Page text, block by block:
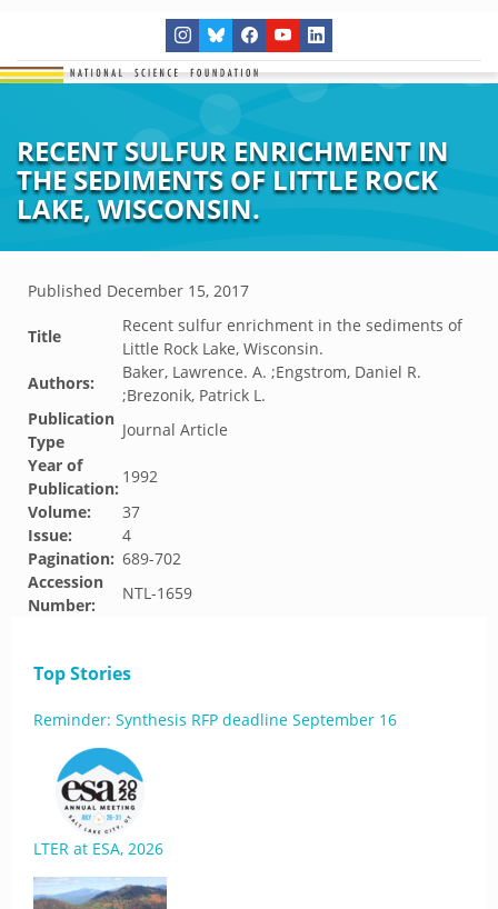
RECENT SULFUR ENRICHMENT IN
THE SEDIMENTS OF LITTLE ROCK
LAKE, WISCONSIN.
Published December 15, 2017
Title
Recent sulfur enrichment in the sediments of
Little Rock Lake, Wisconsin.
Authors:
Baker, Lawrence. A. ;Engstrom, Daniel R.
;Brezonik, Patrick L.
Publication
Type
Journal Article
Year of
Publication:
1992
Volume:
37
Issue:
4
Pagination: 689-702
Accession
Number:
NTL-1659
Top Stories
Reminder: Synthesis RFP deadline September 16
LTER at ESA, 2026